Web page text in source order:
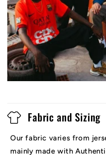
Fabric and Sizing
Our fabric varies from
mainly made with